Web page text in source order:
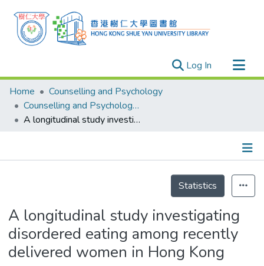
Log In (current)
Research Outputs
Researchers
Organizations
Events
Home
Counselling and Psychology
Counselling and Psychology - Publication
A longitudinal study investigating disordered eating among recently delivered women in Hong Kong
Statistics
A longitudinal study investigating
disordered eating among recently
delivered women in Hong Kong